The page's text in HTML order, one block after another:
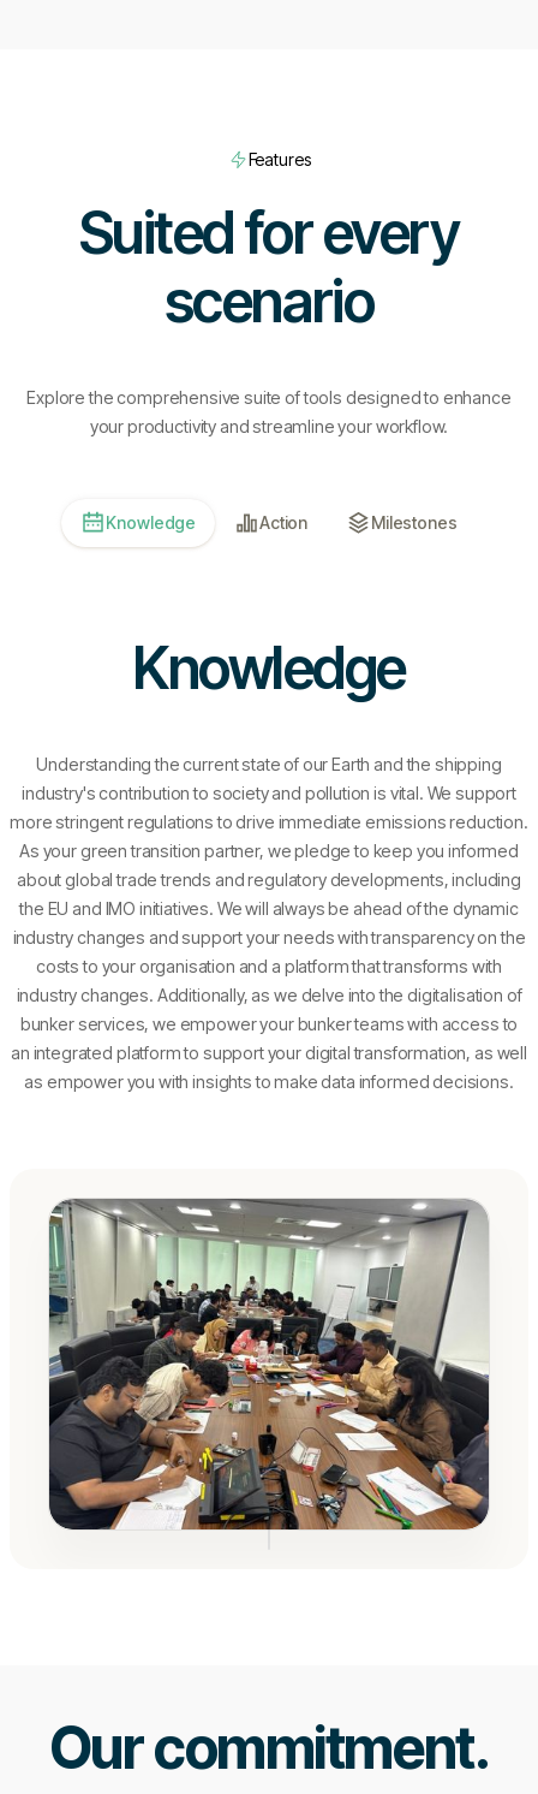
Features
Suited for every
scenario
Explore the comprehensive suite of tools designed to enhance
your productivity and streamline your workflow.
Knowledge Action Milestones
Knowledge
Understanding the current state of our Earth and the shipping
industry's contribution to society and pollution is vital. We support
more stringent regulations to drive immediate emissions reduction.
As your green transition partner, we pledge to keep you informed
about global trade trends and regulatory developments, including
the EU and IMO initiatives. We will always be ahead of the dynamic
industry changes and support your needs with transparency on the
costs to your organisation and a platform that transforms with
industry changes. Additionally, as we delve into the digitalisation of
bunker services, we empower your bunker teams with access to
an integrated platform to support your digital transformation, as well
as empower you with insights to make data informed decisions.
Our commitment.